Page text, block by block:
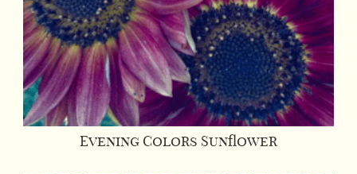
Evening Colors Sunflower